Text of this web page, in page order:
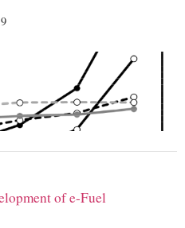
of e-Fuel